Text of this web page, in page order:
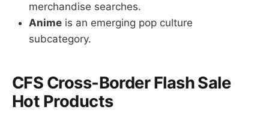
merchandise searches.
Anime is an emerging pop culture
subcategory.
CFS Cross-Border Flash Sale
Hot Products